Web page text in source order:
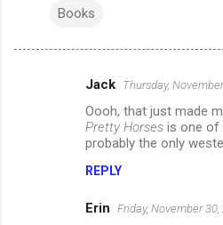
Books
Jack Thursday,
Oooh, that just made
Pretty Horses is one of
probably the only
REPLY
Erin Friday, November